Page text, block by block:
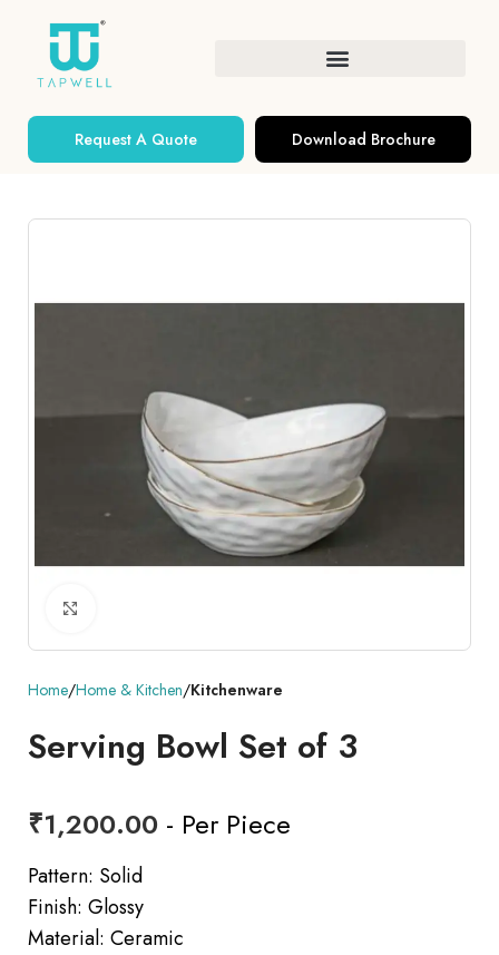
Request A Quote Download Brochure
Home Home & Kitchen Kitchenware
Serving Bowl Set of 3
₹1,200.00 - Per Piece
Pattern: Solid
Finish: Glossy
Material: Ceramic